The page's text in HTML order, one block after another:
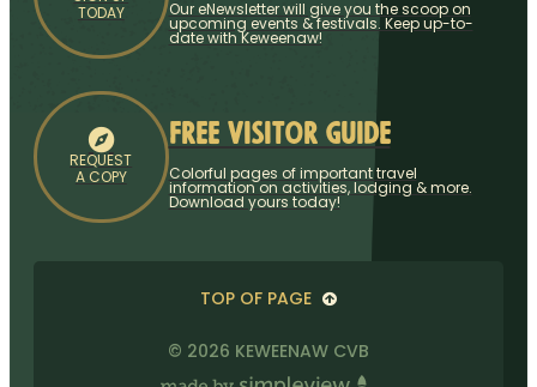
TODAY
Our eNewsletter will give you the scoop on
upcoming events & festivals. Keep up-to-
date with Keweenaw!
REQUEST
A COPY
Free Visitor Guide
Colorful pages of important travel
information on activities, lodging & more.
Download yours today!
© 2026 KEWEENAW CVB
TOP OF PAGE